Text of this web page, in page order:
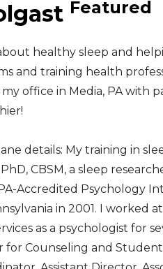
Featured
about healthy sleep and
and training health
office in Media, PA with
details: My training in
CBSM, a sleep
Accredited Psychology
in 2001. I worked
as a psychologist for
for Counseling and